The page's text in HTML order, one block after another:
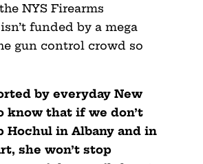
NYS Firearms
funded by a mega
gun control crowd so
by everyday New
know that if we don’t
Hochul in Albany and in
she won’t stop